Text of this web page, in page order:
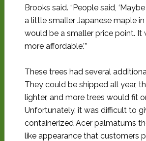
Brooks said. “People said,
a little smaller Japanese maple in
would be a smaller price point. It
more affordable.’”
These trees had several
They could be shipped all year,
lighter, and more trees would fit
Unfortunately, it was difficult to
containerized Acer palmatums
like appearance that customers